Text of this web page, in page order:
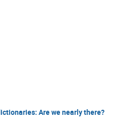
Are we nearly there?